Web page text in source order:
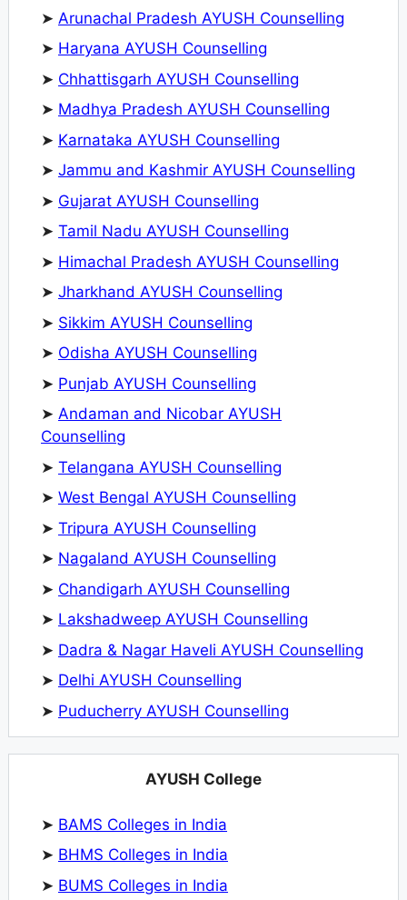
➤ Arunachal Pradesh AYUSH Counselling
➤ Haryana AYUSH Counselling
➤ Chhattisgarh AYUSH Counselling
➤ Madhya Pradesh AYUSH Counselling
➤ Karnataka AYUSH Counselling
➤ Jammu and Kashmir AYUSH Counselling
➤ Gujarat AYUSH Counselling
➤ Tamil Nadu AYUSH Counselling
➤ Himachal Pradesh AYUSH Counselling
➤ Jharkhand AYUSH Counselling
➤ Sikkim AYUSH Counselling
➤ Odisha AYUSH Counselling
➤ Punjab AYUSH Counselling
➤ Andaman and Nicobar AYUSH
Counselling
➤ Telangana AYUSH Counselling
➤ West Bengal AYUSH Counselling
➤ Tripura AYUSH Counselling
➤ Nagaland AYUSH Counselling
➤ Chandigarh AYUSH Counselling
➤ Lakshadweep AYUSH Counselling
➤ Dadra & Nagar Haveli AYUSH Counselling
➤ Delhi AYUSH Counselling
➤ Puducherry AYUSH Counselling
AYUSH College
➤ BAMS Colleges in India
➤ BHMS Colleges in India
➤ BUMS Colleges in India